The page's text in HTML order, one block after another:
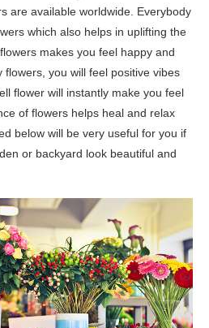
are available worldwide. Everybody
which also helps in uplifting the
makes you feel happy and
you will feel positive vibes
flower will instantly make you feel
of flowers helps heal and relax
below will be very useful for you if
or backyard look beautiful and